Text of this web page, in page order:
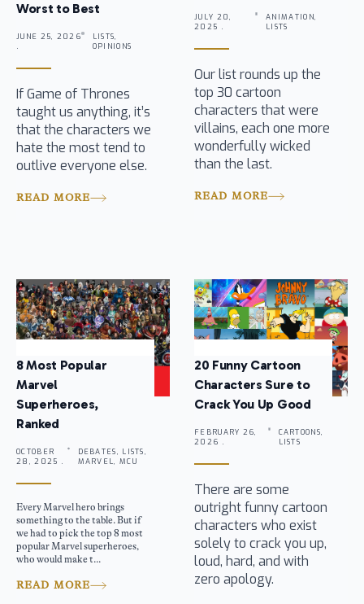
Worst to Best
JUNE 25, 2026
.
LISTS,
OPINIONS
If Game of Thrones
taught us anything, it’s
that the characters we
hate the most tend to
outlive everyone else.
READ MORE
JULY 20,
2025 .
ANIMATION,
LISTS
Our list rounds up the
top 30 cartoon
characters that were
villains, each one more
wonderfully wicked
than the last.
READ MORE
8 Most Popular
Marvel
Superheroes,
Ranked
OCTOBER
28, 2025 .
DEBATES, LISTS,
MARVEL, MCU
Every Marvel hero brings
something to the table. But if
we had to pick the top 8 most
popular Marvel superheroes,
who would make t...
READ MORE
20 Funny Cartoon
Characters Sure to
Crack You Up Good
FEBRUARY 26,
2026 .
CARTOONS,
LISTS
There are some
outright funny cartoon
characters who exist
solely to crack you up,
loud, hard, and with
zero apology.